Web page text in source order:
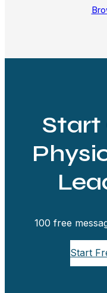
Start
100 free
Start